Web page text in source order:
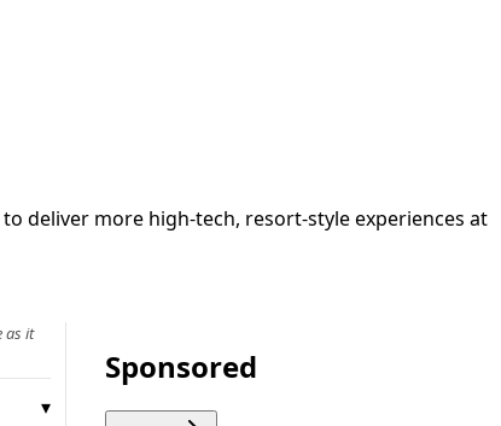
deliver more high-tech, resort-style experiences at
as it
Sponsored